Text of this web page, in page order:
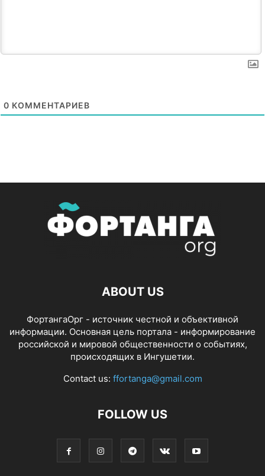
0 КОММЕНТАРИЕВ
ABOUT US
ФортангаОрг - источник честной и объективной
информации. Основная цель портала - информирование
российской и мировой общественности о событиях,
происходящих в Ингушетии.
Contact us: ffortanga@gmail.com
FOLLOW US